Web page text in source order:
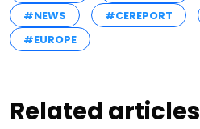
#NEWS
#CEREPORT
#EUROPE
Related articles